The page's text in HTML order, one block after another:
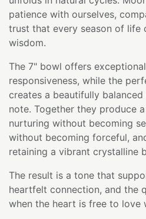
patience with ourselves,
trust that every season of life
wisdom.
The 7" bowl offers
responsiveness, while the
creates a beautifully
note. Together they produce
nurturing without becoming
without becoming forceful,
retaining a vibrant crystalline
The result is a tone that
heartfelt connection, and the
when the heart is free to love